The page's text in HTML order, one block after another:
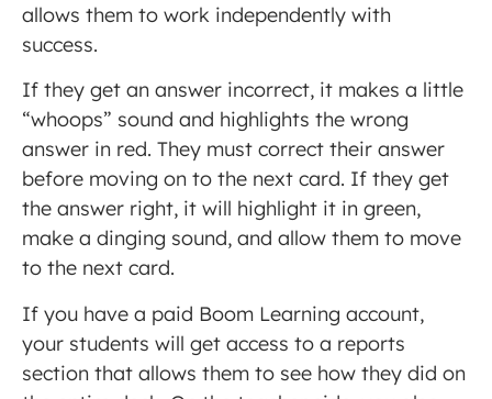
allows them to work independently with
success.
If they get an answer incorrect, it makes a little
“whoops” sound and highlights the wrong
answer in red. They must correct their answer
before moving on to the next card. If they get
the answer right, it will highlight it in green,
make a dinging sound, and allow them to move
to the next card.
If you have a paid Boom Learning account,
your students will get access to a reports
section that allows them to see how they did on